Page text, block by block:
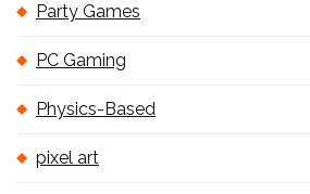
Party Games
PC Gaming
Physics-Based
pixel art